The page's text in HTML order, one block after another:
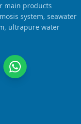
main products
system, seawater
ultrapure water